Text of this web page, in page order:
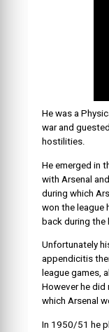
He was a
war and
hostilities.
He emerged in
with Arsenal
during which
won the league
back during the
Unfortunately
appendicitis
league games,
However he did
which Arsenal
In 1950/51 he